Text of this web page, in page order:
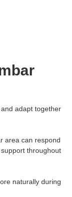
adapt together
area can respond
throughout
naturally during